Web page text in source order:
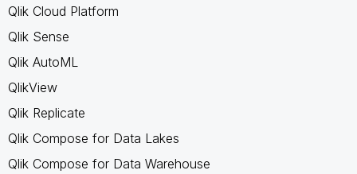
Qlik Cloud Platform
Qlik Sense
Qlik AutoML
QlikView
Qlik Replicate
Qlik Compose for Data Lakes
Qlik Compose for Data Warehouse